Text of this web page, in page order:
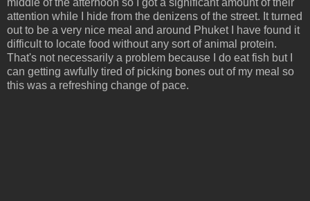
attention while I hide from the denizens of the street. It turned
out to be a very nice meal and around Phuket I have found it
difficult to locate food without any sort of animal protein.
That's not necessarily a problem because I do eat fish but I
can getting awfully tired of picking bones out of my meal so
this was a refreshing change of pace.